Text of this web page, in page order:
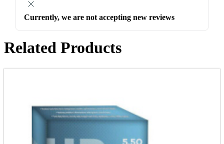
Currently, we are not accepting new reviews
Related Products